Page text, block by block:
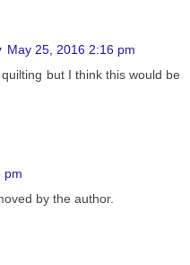
May 25, 2016 2:16 pm
but I think this would be
pm
by the author.